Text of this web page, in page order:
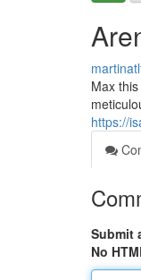
Max
https://
Submit
No